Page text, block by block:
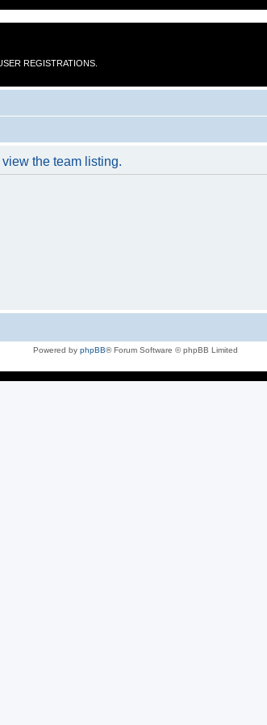
REGISTRATIONS.
the team listing.
Powered by phpBB® Forum Software © phpBB Limited